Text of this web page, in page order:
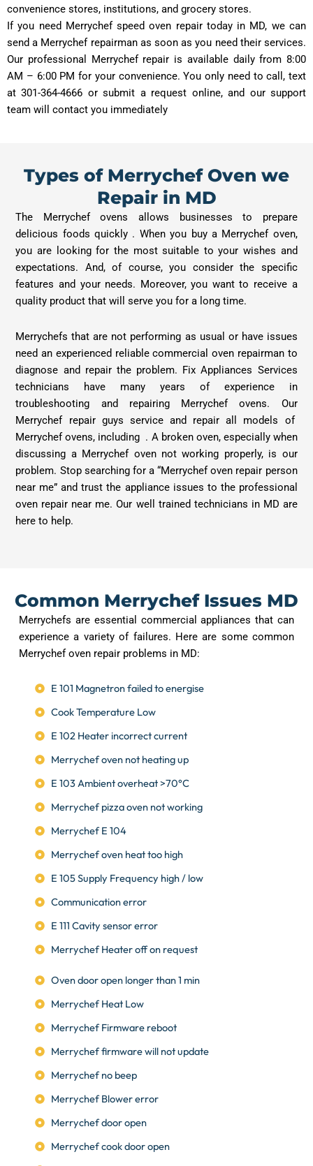
convenience stores, institutions, and grocery stores.
If you need Merrychef speed oven repair today in MD, we can
send a Merrychef repairman as soon as you need their services.
Our professional Merrychef repair is available daily from 8:00
AM – 6:00 PM for your convenience. You only need to call, text
at 301-364-4666 or submit a request online, and our support
team will contact you immediately
Types of Merrychef Oven we
Repair in MD
The Merrychef ovens allows businesses to prepare
delicious foods quickly . When you buy a Merrychef oven,
you are looking for the most suitable to your wishes and
expectations. And, of course, you consider the specific
features and your needs. Moreover, you want to receive a
quality product that will serve you for a long time.
Merrychefs that are not performing as usual or have issues
need an experienced reliable commercial oven repairman to
diagnose and repair the problem. Fix Appliances Services
technicians have many years of experience in
troubleshooting and repairing Merrychef ovens. Our
Merrychef repair guys service and repair all models of
Merrychef ovens, including . A broken oven, especially when
discussing a Merrychef oven not working properly, is our
problem. Stop searching for a “Merrychef oven repair person
near me” and trust the appliance issues to the professional
oven repair near me. Our well trained technicians in MD are
here to help.
Common Merrychef Issues MD
Merrychefs are essential commercial appliances that can
experience a variety of failures. Here are some common
Merrychef oven repair problems in MD:
E 101 Magnetron failed to energise
Cook Temperature Low
E 102 Heater incorrect current
Merrychef oven not heating up
E 103 Ambient overheat >70°C
Merrychef pizza oven not working
Merrychef E 104
Merrychef oven heat too high
E 105 Supply Frequency high / low
Communication error
E 111 Cavity sensor error
Merrychef Heater off on request
Oven door open longer than 1 min
Merrychef Heat Low
Merrychef Firmware reboot
Merrychef firmware will not update
Merrychef no beep
Merrychef Blower error
Merrychef door open
Merrychef cook door open